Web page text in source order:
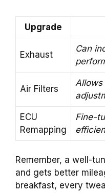
Upgrade
Exhaust
Can
Air Filters
Allows
ECU
Remapping
Fine-
Remember, a well-
and gets better
breakfast, every